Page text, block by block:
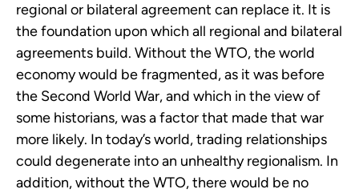
regional or bilateral agreement can replace it. It is
the foundation upon which all regional and bilateral
agreements build. Without the WTO, the world
economy would be fragmented, as it was before
the Second World War, and which in the view of
some historians, was a factor that made that war
more likely. In today’s world, trading relationships
could degenerate into an unhealthy regionalism. In
addition, without the WTO, there would be no